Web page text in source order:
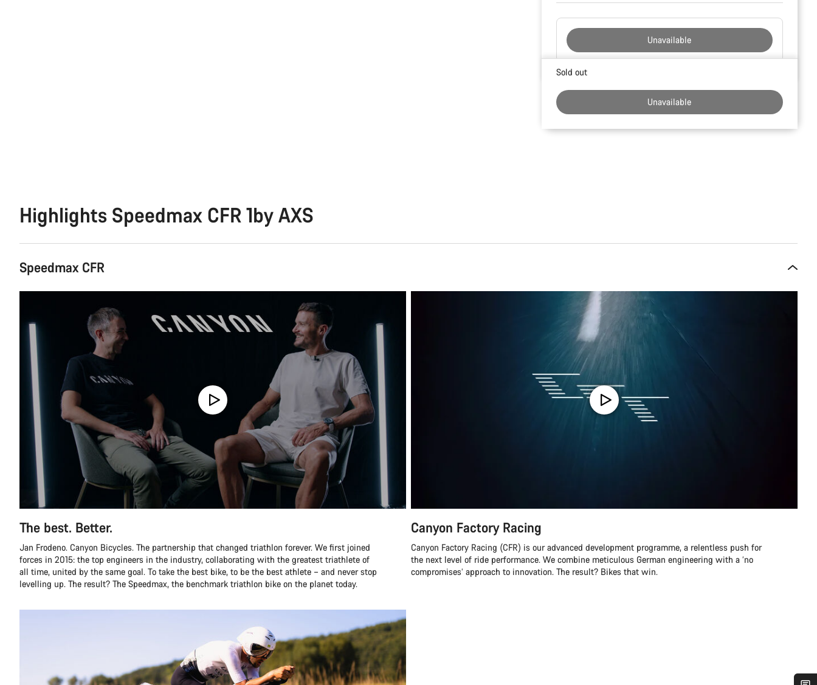
Unavailable
Buying
Sold out
Unavailable
Highlights Speedmax CFR 1by AXS
Speedmax CFR
The best. Better.
Jan Frodeno. Canyon Bicycles. The partnership that changed triathlon forever. We first joined
forces in 2015: the top engineers in the industry, collaborating with the greatest triathlete of
all time, united by the same goal. To take the best bike, to be the best athlete – and never stop
levelling up. The result? The Speedmax, the benchmark triathlon bike on the planet today.
Canyon Factory Racing
Canyon Factory Racing (CFR) is our advanced development programme, a relentless push for
the next level of ride performance. We combine meticulous German engineering with a ‘no
compromises’ approach to innovation. The result? Bikes that win.